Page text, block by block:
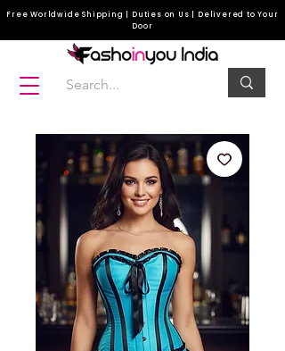
Free Worldwide Shipping | Duties on Us | Delivered to Your
Door